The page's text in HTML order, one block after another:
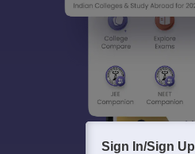
Sign In/Sign Up